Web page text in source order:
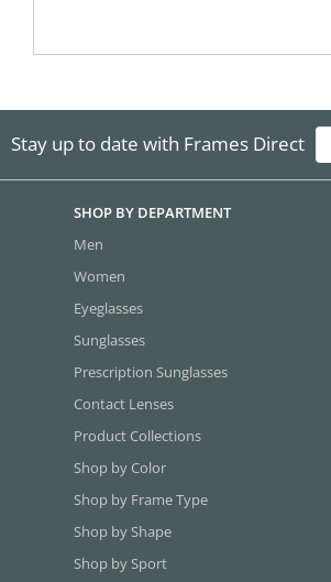
Stay up to date with Frames Direct
SHOP BY DEPARTMENT
Men
Women
Eyeglasses
Sunglasses
Prescription Sunglasses
Contact Lenses
Product Collections
Shop by Color
Shop by Frame Type
Shop by Shape
Shop by Sport